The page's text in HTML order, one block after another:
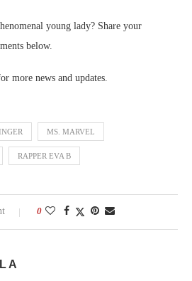
young lady? Share your
below.
more news and updates.
MS. MARVEL
RAPPER EVA B
0
A